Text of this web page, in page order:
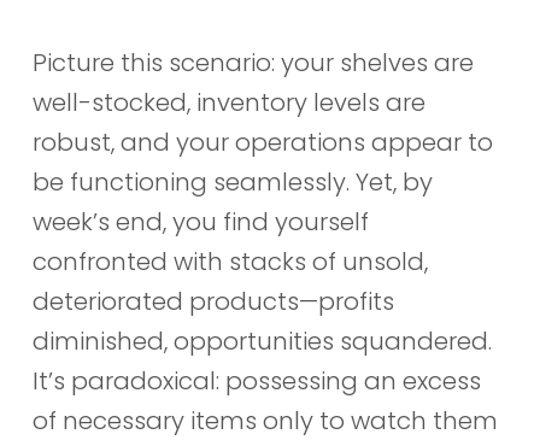
Picture this scenario: your shelves are
well-stocked, inventory levels are
robust, and your operations appear to
be functioning seamlessly. Yet, by
week’s end, you find yourself
confronted with stacks of unsold,
deteriorated products—profits
diminished, opportunities squandered.
It’s paradoxical: possessing an excess
of necessary items only to watch them